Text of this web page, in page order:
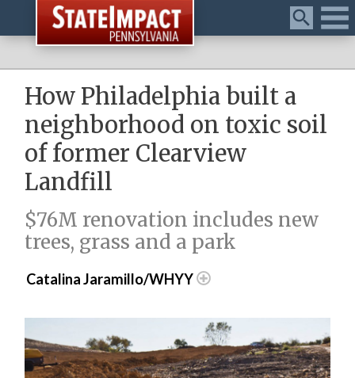
Menu
How Philadelphia built a
neighborhood on toxic soil
of former Clearview
Landfill
$76M renovation includes new
trees, grass and a park
Catalina Jaramillo/WHYY